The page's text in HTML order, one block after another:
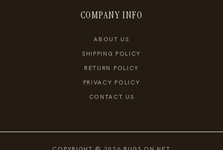
COMPANY INFO
ABOUT US
SHIPPING POLICY
RETURN POLICY
PRIVACY POLICY
CONTACT US